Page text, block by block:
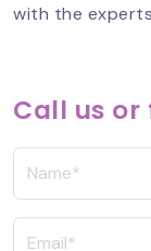
Call us
with the